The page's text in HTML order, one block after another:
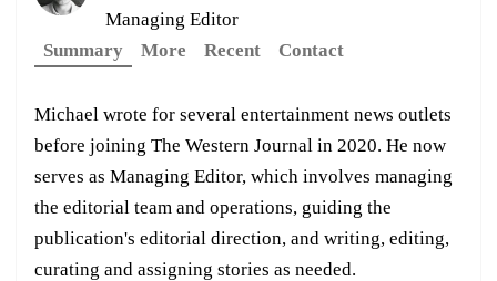
Managing Editor
Summary
More Recent Contact
Michael wrote for several entertainment news outlets
before joining The Western Journal in 2020. He now
serves as Managing Editor, which involves managing
the editorial team and operations, guiding the
publication's editorial direction, and writing, editing,
curating and assigning stories as needed.